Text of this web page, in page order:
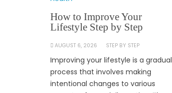
How to Improve Your
Lifestyle Step by Step
AUGUST 6, 2026 STEP BY STEP
Improving your lifestyle is a gradual
process that involves making
intentional changes to various